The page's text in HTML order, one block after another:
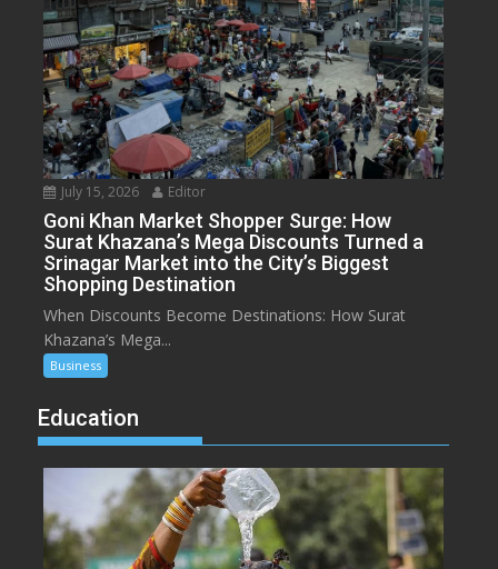
July 15, 2026 Editor
Goni Khan Market Shopper Surge: How
Surat Khazana’s Mega Discounts Turned a
Srinagar Market into the City’s Biggest
Shopping Destination
When Discounts Become Destinations: How Surat
Khazana’s Mega...
Business
Education